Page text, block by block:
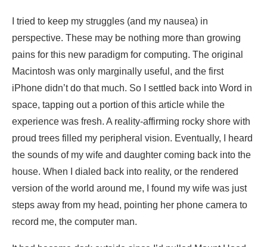
I tried to keep my struggles (and my nausea) in
perspective. These may be nothing more than growing
pains for this new paradigm for computing. The original
Macintosh was only marginally useful, and the first
iPhone didn’t do that much. So I settled back into Word in
space, tapping out a portion of this article while the
experience was fresh. A reality-affirming rocky shore with
proud trees filled my peripheral vision. Eventually, I heard
the sounds of my wife and daughter coming back into the
house. When I dialed back into reality, or the rendered
version of the world around me, I found my wife was just
steps away from my head, pointing her phone camera to
record me, the computer man.